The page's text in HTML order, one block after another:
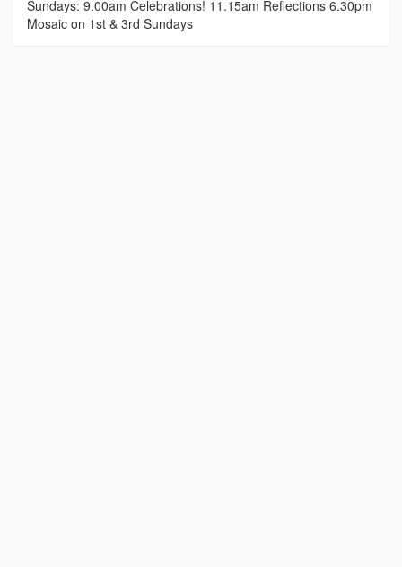
Sundays: 9.00am Celebrations! 11.15am Reflections 6.30pm
Mosaic on 1st & 3rd Sundays